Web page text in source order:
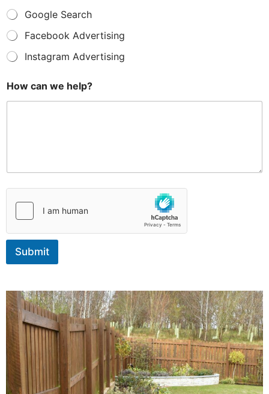
Google Search
Facebook Advertising
Instagram Advertising
m
a
How can we help?
Submit